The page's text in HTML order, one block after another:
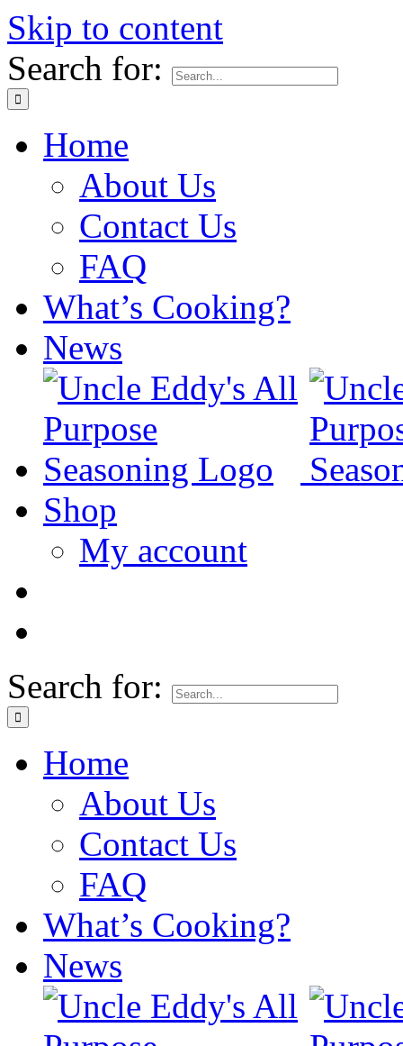
Skip to content
Search for:
Home
About Us
Contact Us
FAQ
What’s Cooking?
News
Shop
My account
Search for:
Home
About Us
Contact Us
FAQ
What’s Cooking?
News